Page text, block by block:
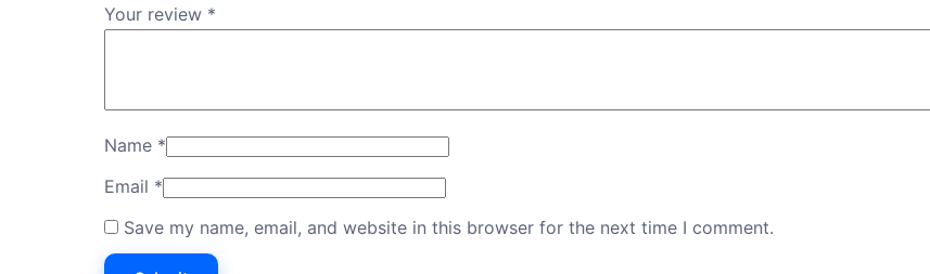
Your review *
Name *
Email *
Save my name, email, and website in this browser for the next time I comment.